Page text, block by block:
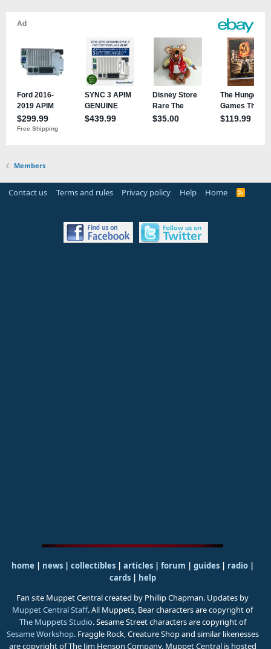
Members
Contact us Terms and rules Privacy policy Help Home
R
home | news | collectibles | articles | forum | guides| radio|
cards| help
Fan site Muppet Central created by Phillip Chapman. Updates by
Muppet Central Staff. All Muppets, Bear characters are copyright of
The Muppets Studio. Sesame Street characters are copyright of
Sesame Workshop. Fraggle Rock, Creature Shop and similar likenesses
are copyright of The Jim Henson Company. Muppet Central is hosted